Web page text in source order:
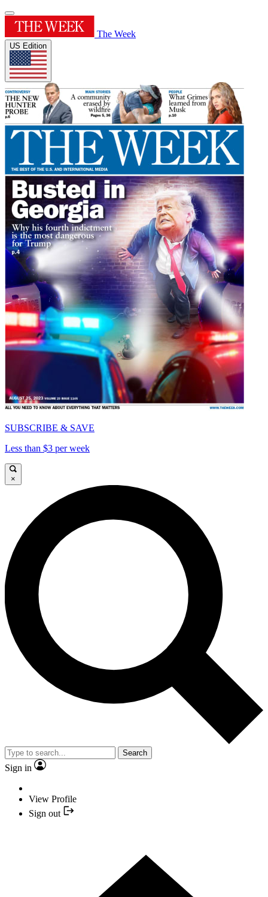
The Week
US Edition
SUBSCRIBE & SAVE
Less than $3 per week
×
Search
Sign in
View Profile
Sign out